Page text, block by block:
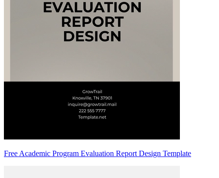
Free Academic Program Evaluation Report Design Template